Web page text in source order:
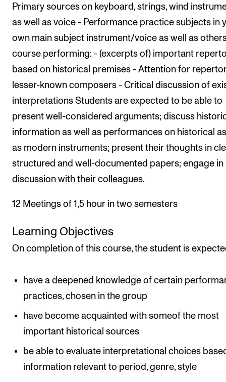
Organisasjon
Hvem gjør hva i administrasjonen?
Primary sources on keyboard, strings, wind
as well as voice - Performance practice subjects in
own main subject instrument/voice as well as
course performing: - (excerpts of) important
based on historical premises - Attention for
lesser-known composers - Critical discussion of
interpretations Students are expected to be able to
present well-considered arguments; discuss
information as well as performances on historical
as modern instruments; present their thoughts in
structured and well-documented papers; engage in
discussion with their colleagues.
12 Meetings of 1,5 hour in two semesters
Learning Objectives
On completion of this course, the student is
have a deepened knowledge of certain
practices, chosen in the group
have become acquainted with someof the most
important historical sources
be able to evaluate interpretational choices
information relevant to period, genre, style